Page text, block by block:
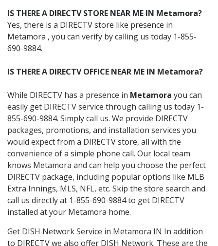
IS THERE A DIRECTV STORE NEAR ME IN Metamora?
Yes, there is a DIRECTV store like presence in
Metamora , you can verify by calling us today 1-855-
690-9884.
IS THERE A DIRECTV OFFICE NEAR ME IN Metamora?
While DIRECTV has a presence in Metamora you can
easily get DIRECTV service through calling us today 1-
855-690-9884. Simply call us. We provide DIRECTV
packages, promotions, and installation services you
would expect from a DIRECTV store, all with the
convenience of a simple phone call. Our local team
knows Metamora and can help you choose the perfect
DIRECTV package, including popular options like MLB
Extra Innings, MLS, NFL, etc. Skip the store search and
call us directly at 1-855-690-9884 to get DIRECTV
installed at your Metamora home.
Get DISH Network Service in Metamora IN In addition
to DIRECTV we also offer DISH Network. These are the